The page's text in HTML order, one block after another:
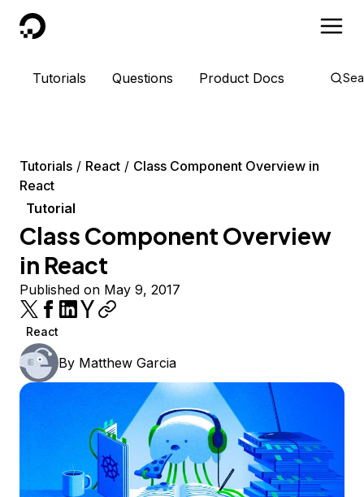
DigitalOcean
Tutorials Questions Product Docs
Tutorials React
Class Component Overview in
React
Tutorial
Class Component Overview
in React
Published on May 9, 2017
React
By Matthew Garcia